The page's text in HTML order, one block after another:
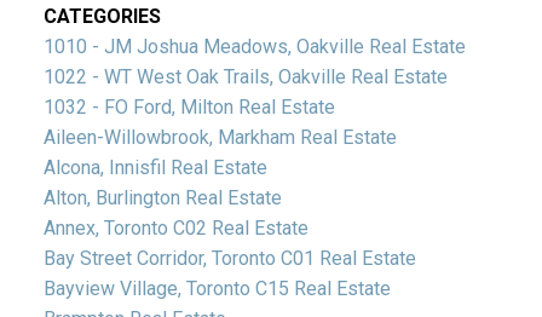
CATEGORIES
1010 - JM Joshua Meadows, Oakville Real Estate
1022 - WT West Oak Trails, Oakville Real Estate
1032 - FO Ford, Milton Real Estate
Aileen-Willowbrook, Markham Real Estate
Alcona, Innisfil Real Estate
Alton, Burlington Real Estate
Annex, Toronto C02 Real Estate
Bay Street Corridor, Toronto C01 Real Estate
Bayview Village, Toronto C15 Real Estate